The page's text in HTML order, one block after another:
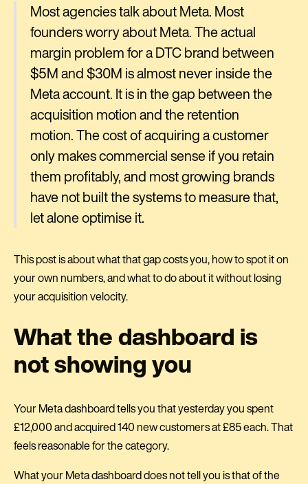
Most agencies talk about Meta. Most
founders worry about Meta. The actual
margin problem for a DTC brand between
$5M and $30M is almost never inside the
Meta account. It is in the gap between the
acquisition motion and the retention
motion. The cost of acquiring a customer
only makes commercial sense if you retain
them profitably, and most growing brands
have not built the systems to measure that,
let alone optimise it.
This post is about what that gap costs you, how to spot it on
your own numbers, and what to do about it without losing
your acquisition velocity.
What the dashboard is
not showing you
Your Meta dashboard tells you that yesterday you spent
£12,000 and acquired 140 new customers at £85 each. That
feels reasonable for the category.
What your Meta dashboard does not tell you is that of the